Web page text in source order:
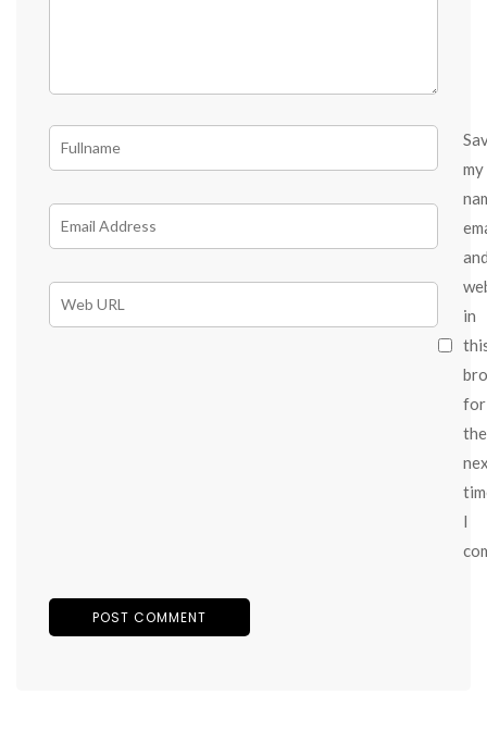
my
in
for
the
I